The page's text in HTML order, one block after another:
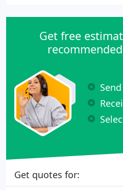
Get free
Get quotes for: